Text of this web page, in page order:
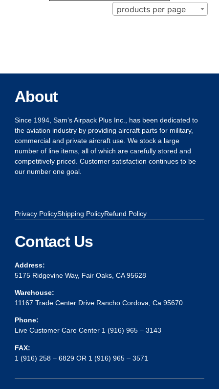
products per page
About
Since 1994, Sam’s Airpack Plus Inc., has been dedicated to
the aviation industry by providing aircraft parts for military,
commercial and private aircraft use. We stock a large
number of line items, all of which are carefully stored and
competitively priced. Customer satisfaction continues to be
our number one goal.
Privacy PolicyShipping PolicyRefund Policy
Contact Us
Address:
5175 Ridgevine Way, Fair Oaks, CA 95628
Warehouse:
11167 Trade Center Drive Rancho Cordova, Ca 95670
Phone:
Live Customer Care Center 1 (916) 965 – 3143
FAX:
1 (916) 258 – 6829 OR 1 (916) 965 – 3571